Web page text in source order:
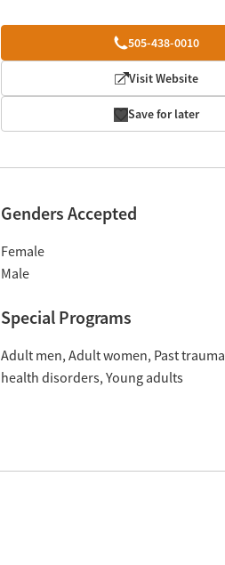
505-438-0010
Visit Website
Save for later
Genders Accepted
Female
Male
Special Programs
Adult men Adult women Past trauma
health disorders Young adults